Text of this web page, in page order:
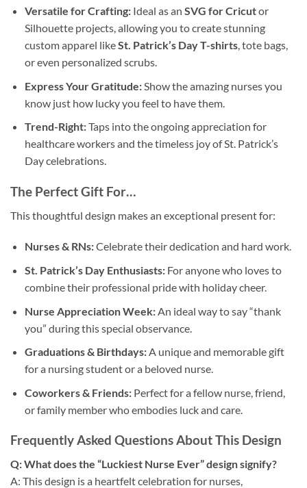
Versatile for Crafting:Ideal as an SVG for Cricutor
Silhouette projects, allowing you to create stunning
custom apparel likeSt. Patrick’s Day T-shirts, tote bags,
or even personalized scrubs.
Express Your Gratitude:Show the amazing nurses you
know just how lucky you feel to have them.
Trend-Right:Taps into the ongoing appreciation for
healthcare workers and the timeless joy of St. Patrick’s
Day celebrations.
The Perfect Gift For…
This thoughtful design makes an exceptional present for:
Nurses & RNs:Celebrate their dedication and hard work.
St. Patrick’s Day Enthusiasts:For anyone who loves to
combine their professional pride with holiday cheer.
Nurse Appreciation Week:An ideal way to say “thank
you” during this special observance.
Graduations & Birthdays:A unique and memorable gift
for a nursing student or a beloved nurse.
Coworkers & Friends:Perfect for a fellow nurse, friend,
or family member who embodies luck and care.
Frequently Asked Questions About This Design
Q: What does the “Luckiest Nurse Ever” design signify?
A: This design is a heartfelt celebration for nurses,